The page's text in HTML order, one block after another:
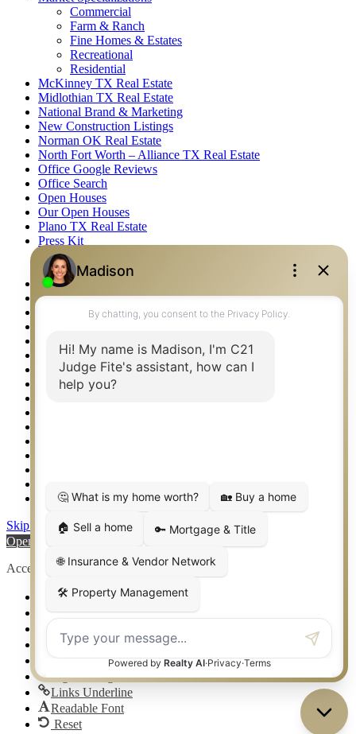
Commercial
Farm & Ranch
Fine Homes & Estates
Recreational
Residential
McKinney TX Real Estate
Midlothian TX Real Estate
National Brand & Marketing
New Construction Listings
Norman OK Real Estate
North Fort Worth – Alliance TX Real Estate
Office Google Reviews
Office Search
Open Houses
Our Open Houses
Plano TX Real Estate
Press Kit
Logos
Photos
Privacy Policy
Property Detail
Property Management – Oklahoma
Relocation & Business Development
Rockwall TX Real Estate
Setup 2FA
Weatherford TX Real Estate
Skip to content
Open toolbar
Accessibility Tools
Increase Text
Decrease Text
High Contrast
Negative Contrast
Light Background
Links Underline
Readable Font
Reset